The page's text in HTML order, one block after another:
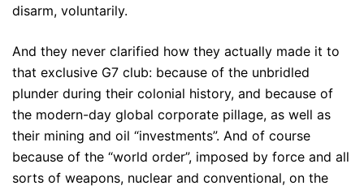
disarm, voluntarily.
And they never clarified how they actually made it to
that exclusive G7 club: because of the unbridled
plunder during their colonial history, and because of
the modern-day global corporate pillage, as well as
their mining and oil “investments”. And of course
because of the “world order”, imposed by force and all
sorts of weapons, nuclear and conventional, on the